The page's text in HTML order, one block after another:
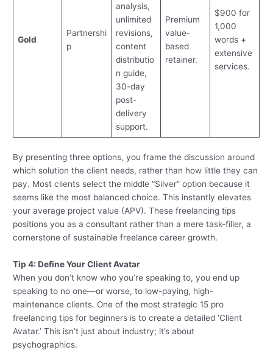
Gold
Partnershi
p
analysis,
unlimited
revisions,
content
distributio
n guide,
30-day
post-
delivery
support.
Premium
value-
based
retainer.
$900 for
1,000
words +
extensive
services.
By presenting three options, you frame the discussion around
which solution the client needs, rather than how little they can
pay. Most clients select the middle “Silver” option because it
seems like the most balanced choice. This instantly elevates
your average project value (APV). These freelancing tips
positions you as a consultant rather than a mere task-filler, a
cornerstone of sustainable freelance career growth.
Tip 4: Define Your Client Avatar
When you don’t know who you’re speaking to, you end up
speaking to no one—or worse, to low-paying, high-
maintenance clients. One of the most strategic 15 pro
freelancing tips for beginners is to create a detailed ‘Client
Avatar.’ This isn’t just about industry; it’s about
psychographics.